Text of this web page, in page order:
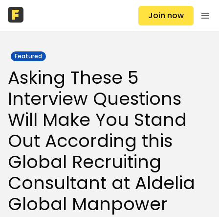
Join now
Featured
Asking These 5
Interview Questions
Will Make You Stand
Out According this
Global Recruiting
Consultant at Aldelia
Global Manpower